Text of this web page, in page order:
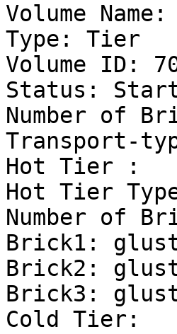
Volume
Type: Tier
Volume ID:
Status:
Number of
Transport-
Hot Tier :
Hot Tier
Number of
Brick1:
Brick2:
Brick3:
Cold Tier: